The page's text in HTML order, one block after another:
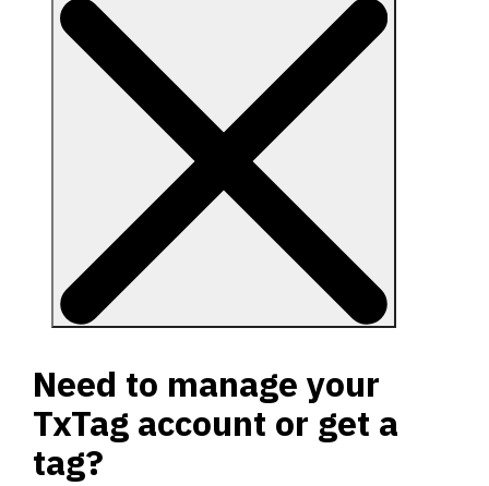
Need to manage your
TxTag account or get a
tag?